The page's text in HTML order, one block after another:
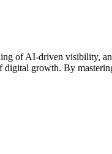
of AI-driven visibility,
digital growth. By